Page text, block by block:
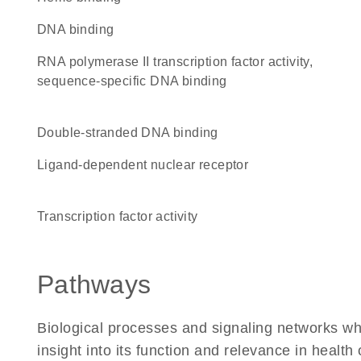
DNA binding
RNA polymerase II transcription factor activity,
sequence-specific DNA binding
double-stranded DNA binding
ligand-dependent nuclear receptor
transcription factor activity
Pathways
Biological processes and signaling networks
insight into its function and relevance in health